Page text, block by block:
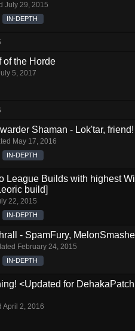
July 29, 2015
IN-DEPTH
of the Horde
5, 2017
Shaman - Lok'tar,
May 17, 2016
IN-DEPTH
League Builds with highest
build]
22, 2015
IN-DEPTH
- SpamFury,
February 24, 2015
IN-DEPTH
<Updated for
April 2, 2016